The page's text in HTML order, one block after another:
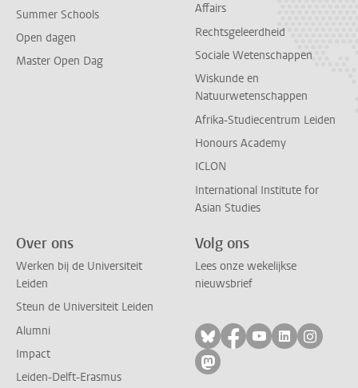
Summer Schools
Open dagen
Master Open Dag
Affairs
Rechtsgeleerdheid
Sociale Wetenschappen
Wiskunde en
Natuurwetenschappen
Afrika-Studiecentrum Leiden
Honours Academy
ICLON
International Institute for
Asian Studies
Over ons
Werken bij de Universiteit
Leiden
Steun de Universiteit Leiden
Alumni
Impact
Leiden-Delft-Erasmus
Volg ons
Lees onze wekelijkse
nieuwsbrief
Volg ons op bluesky
Volg ons op
Volg ons op
Volg ons
Volg
Volg ons op mastodon